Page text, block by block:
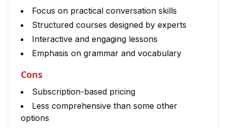
Focus on practical conversation skills
Structured courses designed by experts
Interactive and engaging lessons
Emphasis on grammar and vocabulary
Cons
Subscription-based pricing
Less comprehensive than some other
options